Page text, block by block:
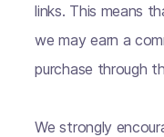
links. This means
we may earn a
purchase through
We strongly